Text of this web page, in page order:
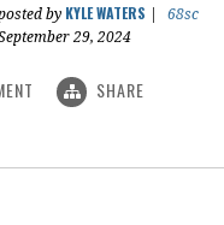
by KYLE WATERS
68sc
29, 2024
SHARE